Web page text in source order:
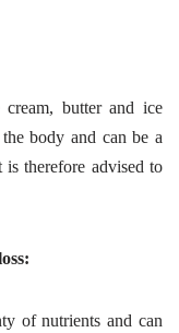
butter and ice
body and can be a
therefore advised to
of nutrients and can